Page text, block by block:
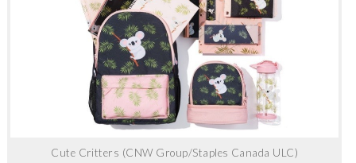
Cute Critters (CNW Group/Staples Canada ULC)